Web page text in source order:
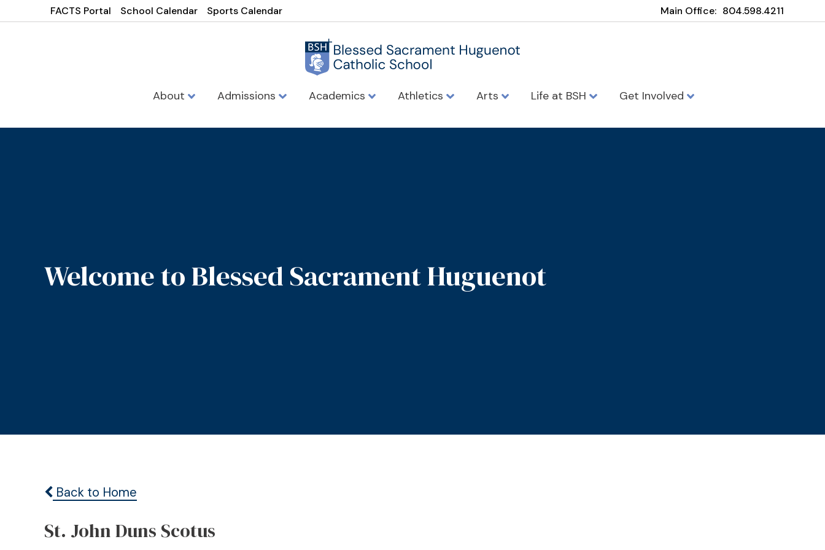
FACTS Portal School Calendar Sports Calendar Main Office: 804.598.4211
About Admissions Academics Athletics Arts Life at BSH Get Involved
Welcome to Blessed Sacrament Huguenot
Back to Home
St. John Duns Scotus